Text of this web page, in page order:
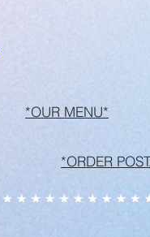
*OUR MENU*
*ORDER